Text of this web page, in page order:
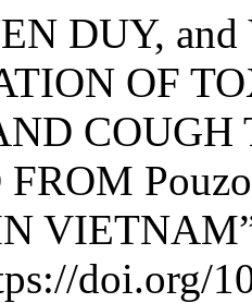
DUY,
OF
COUGH
doi.org/